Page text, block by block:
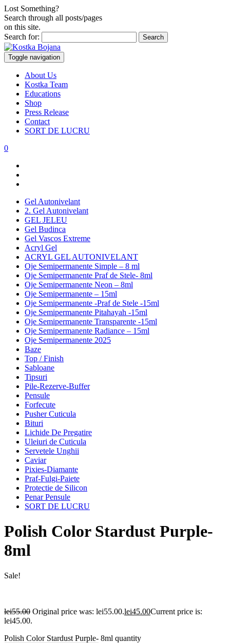
Lost Something?
Search through all posts/pages
on this site.
Search for:
Toggle navigation
About Us
Kostka Team
Educations
Shop
Press Release
Contact
SORT DE LUCRU
0
Gel Autonivelant
2. Gel Autonivelant
GEL JELEU
Gel Budinca
Gel Vascos Extreme
Acryl Gel
ACRYL GEL AUTONIVELANT
Oje Semipermanente Simple – 8 ml
Oje Semipermanente Praf de Stele- 8ml
Oje Semipermanente Neon – 8ml
Oje Semipermanente – 15ml
Oje Semipermanente -Praf de Stele -15ml
Oje Semipermanente Pitahayah -15ml
Oje Semipermanente Transparente -15ml
Oje Semipermanente Radiance – 15ml
Oje Semipermanente 2025
Baze
Top / Finish
Sabloane
Tipsuri
Pile-Rezerve-Buffer
Pensule
Forfecute
Pusher Cuticula
Bituri
Lichide De Pregatire
Uleiuri de Cuticula
Servetele Unghii
Caviar
Pixies-Diamante
Praf-Fulgi-Paiete
Protectie de Silicon
Penar Pensule
SORT DE LUCRU
Polish Color Stardust Purple-
8ml
Sale!
lei55.00 Original price was: lei55.00.lei45.00Current price is:
lei45.00.
Polish Color Stardust Purple- 8ml quantity